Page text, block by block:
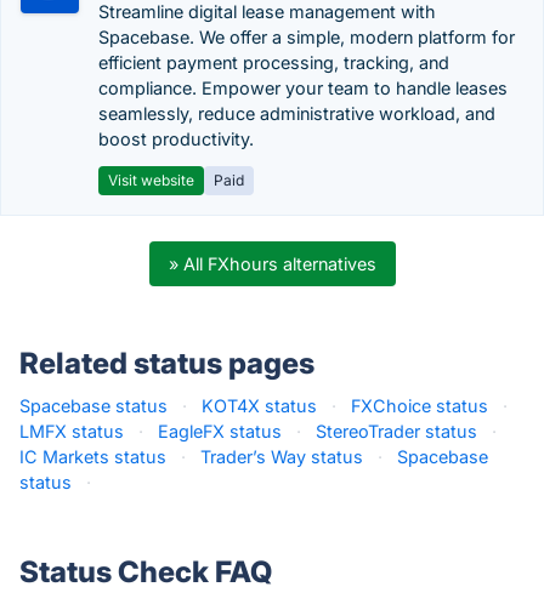
Streamline digital lease management with
Spacebase. We offer a simple, modern platform for
efficient payment processing, tracking, and
compliance. Empower your team to handle leases
seamlessly, reduce administrative workload, and
boost productivity.
Visit website Paid
» All FXhours alternatives
Related status pages
Spacebase status · KOT4X status · FXChoice status
·
LMFX status
· EagleFX status · StereoTrader status
·
IC Markets status
· Trader’s Way status ·
Spacebase
status
·
Status Check FAQ